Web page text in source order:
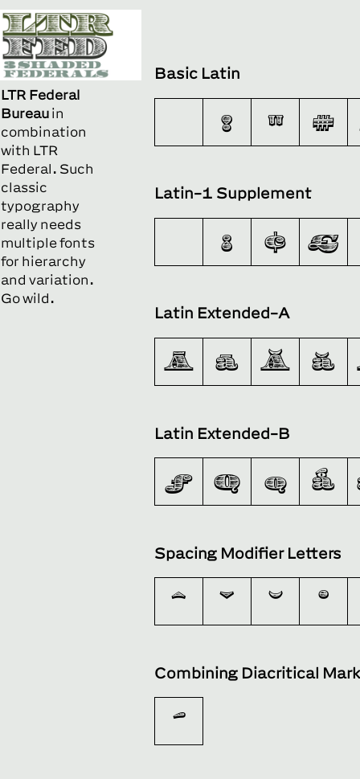
LTR Federal
Bureau in
combination
with LTR
Federal. Such
classic
typography
really needs
multiple fonts
for hierarchy
and variation.
Go wild.
Basic Latin
! " #
Latin-1 Supplement
¡ ¢ £
Latin Extended-A
Ā ā Ă ă
Latin Extended-B
ƒ Ǫ ǫ ǻ
Spacing Modifier Letters
ˆ ˇ ˘ ˙
Combining Diacritical
‌